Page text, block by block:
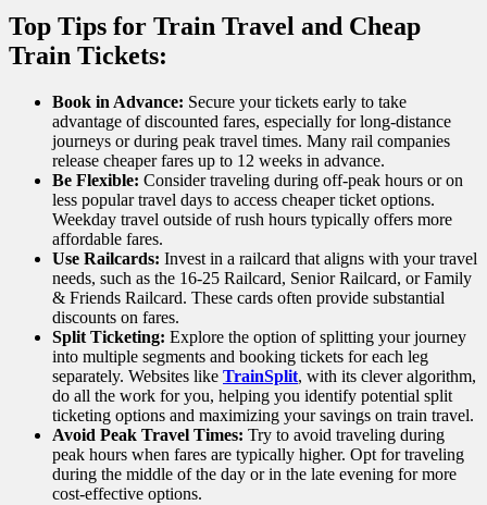
Top Tips for Train Travel and Cheap
Train Tickets:
Book in Advance: Secure your tickets early to take
advantage of discounted fares, especially for long-distance
journeys or during peak travel times. Many rail companies
release cheaper fares up to 12 weeks in advance.
Be Flexible: Consider traveling during off-peak hours or on
less popular travel days to access cheaper ticket options.
Weekday travel outside of rush hours typically offers more
affordable fares.
Use Railcards: Invest in a railcard that aligns with your travel
needs, such as the 16-25 Railcard, Senior Railcard, or Family
& Friends Railcard. These cards often provide substantial
discounts on fares.
Split Ticketing: Explore the option of splitting your journey
into multiple segments and booking tickets for each leg
separately. Websites like TrainSplit, with its clever algorithm,
do all the work for you, helping you identify potential split
ticketing options and maximizing your savings on train travel.
Avoid Peak Travel Times: Try to avoid traveling during
peak hours when fares are typically higher. Opt for traveling
during the middle of the day or in the late evening for more
cost-effective options.